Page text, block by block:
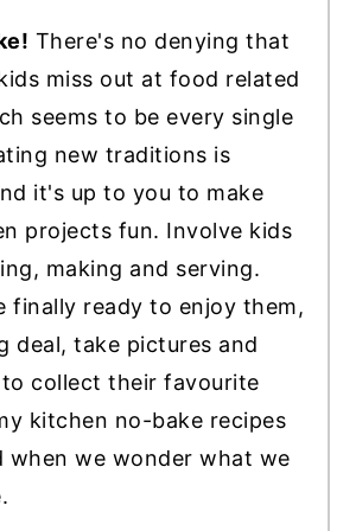
There's no denying that
miss out at food related
seems to be every single
new traditions is
it's up to you to make
projects fun. Involve kids
making and serving.
finally ready to enjoy them,
deal, take pictures and
collect their favourite
kitchen no-bake recipes
when we wonder what we